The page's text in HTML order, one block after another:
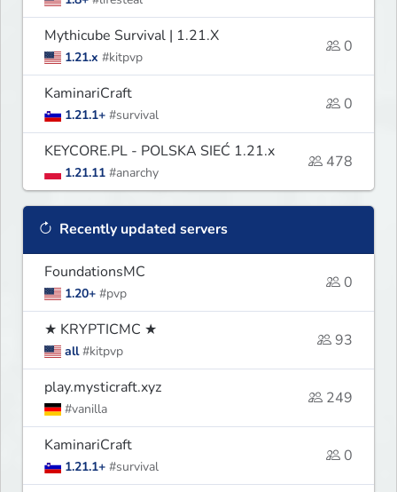
Mythicube Survival | 1.21.X
1.21.x #kitpvp
0
KaminariCraft
1.21.1+ #survival
0
KEYCORE.PL - POLSKA SIEĆ 1.21.x
1.21.11 #anarchy
478
Recently updated servers
FoundationsMC
1.20+ #pvp
0
★ KRYPTICMC ★
all #kitpvp
93
play.mysticraft.xyz
#vanilla
249
KaminariCraft
1.21.1+ #survival
0